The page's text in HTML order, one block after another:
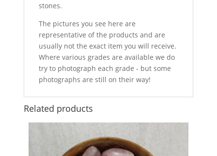
stones.
The pictures you see here are
representative of the products and are
usually not the exact item you will receive.
Where various grades are available we do
try to photograph each grade - but some
photographs are still on their way!
Related products